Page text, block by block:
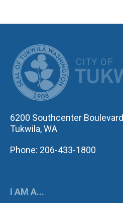
6200 Southcenter Boulevard
Tukwila, WA
Phone: 206-433-1800
I AM A...